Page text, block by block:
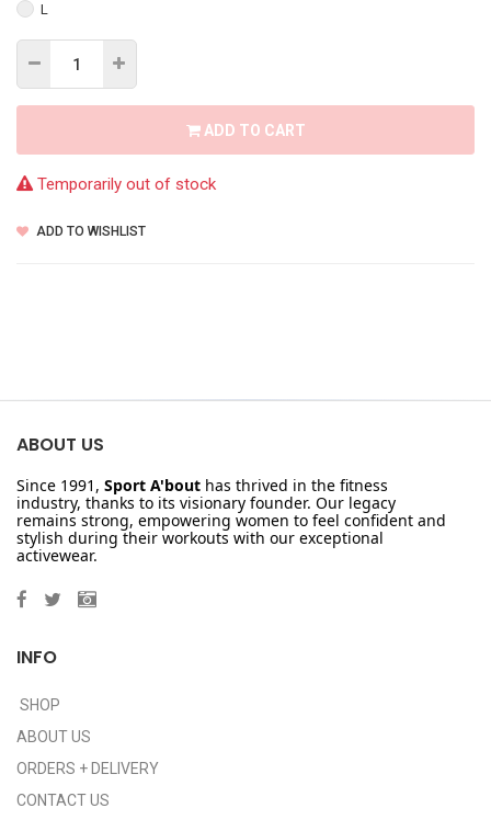
L
ADD TO CART
Temporarily out of stock
ADD TO WISHLIST
ABOUT US
Since 1991, Sport A'bout has thrived in the fitness
industry, thanks to its visionary founder. Our legacy
remains strong, empowering women to feel confident and
stylish during their workouts with our exceptional
activewear.
INFO
SHOP
ABOUT US
ORDERS + DELIVERY
CONTACT US